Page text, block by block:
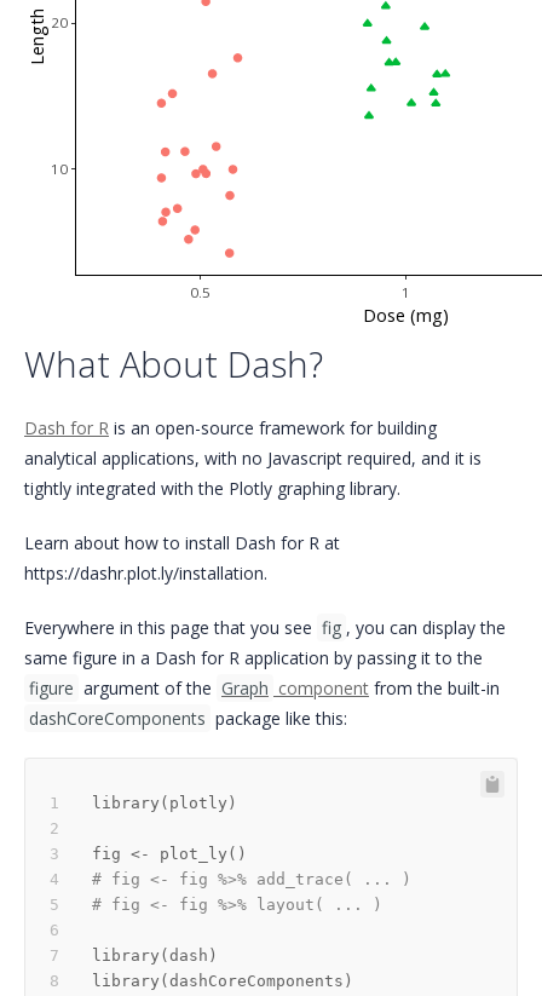
0.5 1
10
20
Dose (mg)
Length
What About Dash?
Dash for R is an open-source framework for building
analytical applications, with no Javascript required, and it is
tightly integrated with the Plotly graphing library.
Learn about how to install Dash for R at
https://dashr.plot.ly/installation.
Everywhere in this page that you see fig , you can display the
same figure in a Dash for R application by passing it to the
figure argument of the Graph component from the built-in
dashCoreComponents package like this:
library ( plotly )
fig <- plot_ly ( )
# fig <- fig %>% add_trace( ... )
# fig <- fig %>% layout( ... )
library ( dash )
library ( dashCoreComponents )